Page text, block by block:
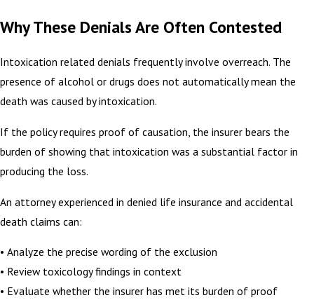
Why These Denials Are Often Contested
Intoxication related denials frequently involve overreach. The
presence of alcohol or drugs does not automatically mean the
death was caused by intoxication.
If the policy requires proof of causation, the insurer bears the
burden of showing that intoxication was a substantial factor in
producing the loss.
An attorney experienced in denied life insurance and accidental
death claims can:
• Analyze the precise wording of the exclusion
• Review toxicology findings in context
• Evaluate whether the insurer has met its burden of proof